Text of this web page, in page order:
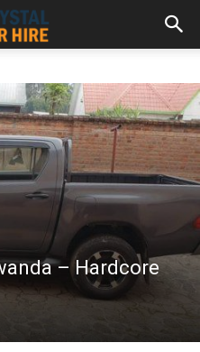
– Hardcore